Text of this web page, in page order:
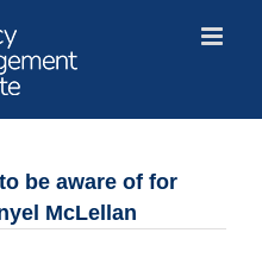
be aware of for
McLellan